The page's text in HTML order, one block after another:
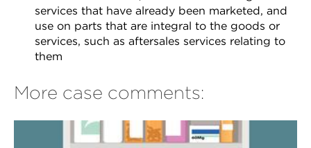
services that have already been marketed, and
use on parts that are integral to the goods or
services, such as aftersales services relating to
them
More case comments: